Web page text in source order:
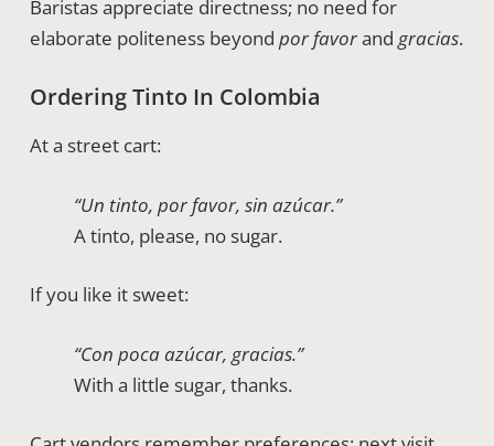
Baristas appreciate directness; no need for
elaborate politeness beyond por favorand gracias.
Ordering Tinto In Colombia
At a street cart:
“Un tinto, por favor, sin azúcar.”
A tinto, please, no sugar.
If you like it sweet:
“Con poca azúcar, gracias.”
With a little sugar, thanks.